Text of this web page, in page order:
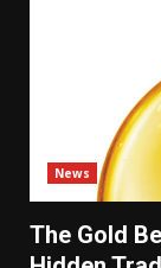
News
The Gold